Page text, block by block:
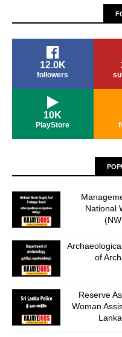
12.0K
followers
10K
PlayStore
National
of
Reserve
Woman